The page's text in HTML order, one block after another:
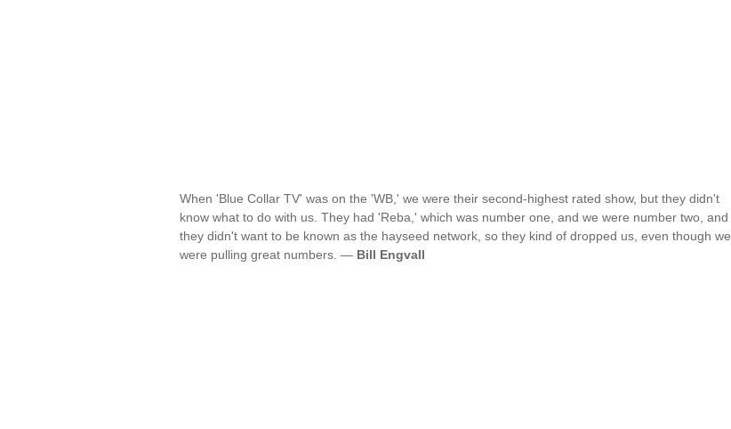
When 'Blue Collar TV' was on the 'WB,' we were their second-highest rated show, but they didn't
know what to do with us. They had 'Reba,' which was number one, and we were number two, and
they didn't want to be known as the hayseed network, so they kind of dropped us, even though we
were pulling great numbers. — Bill Engvall